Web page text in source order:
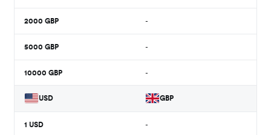
2000 GBP -
5000 GBP -
10000 GBP -
USD GBP
1 USD -